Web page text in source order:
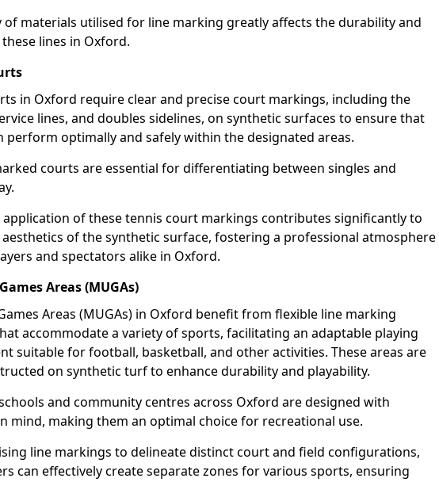
of materials utilised for line marking greatly affects the durability and
lines in Oxford.
in Oxford require clear and precise court markings, including the
lines, and doubles sidelines, on synthetic surfaces to ensure that
perform optimally and safely within the designated areas.
courts are essential for differentiating between singles and
application of these tennis court markings contributes significantly to
of the synthetic surface, fostering a professional atmosphere
and spectators alike in Oxford.
Areas (MUGAs)
Areas (MUGAs) in Oxford benefit from flexible line marking
accommodate a variety of sports, facilitating an adaptable playing
suitable for football, basketball, and other activities. These areas are
on synthetic turf to enhance durability and playability.
and community centres across Oxford are designed with
mind, making them an optimal choice for recreational use.
line markings to delineate distinct court and field configurations,
can effectively create separate zones for various sports, ensuring